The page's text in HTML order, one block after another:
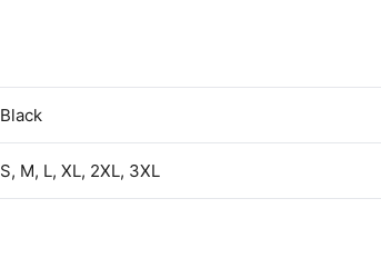
Black
S, M, L, XL, 2XL, 3XL